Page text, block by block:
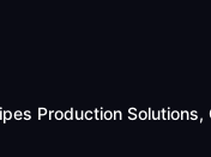
Production